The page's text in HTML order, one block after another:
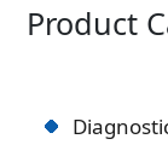
Product